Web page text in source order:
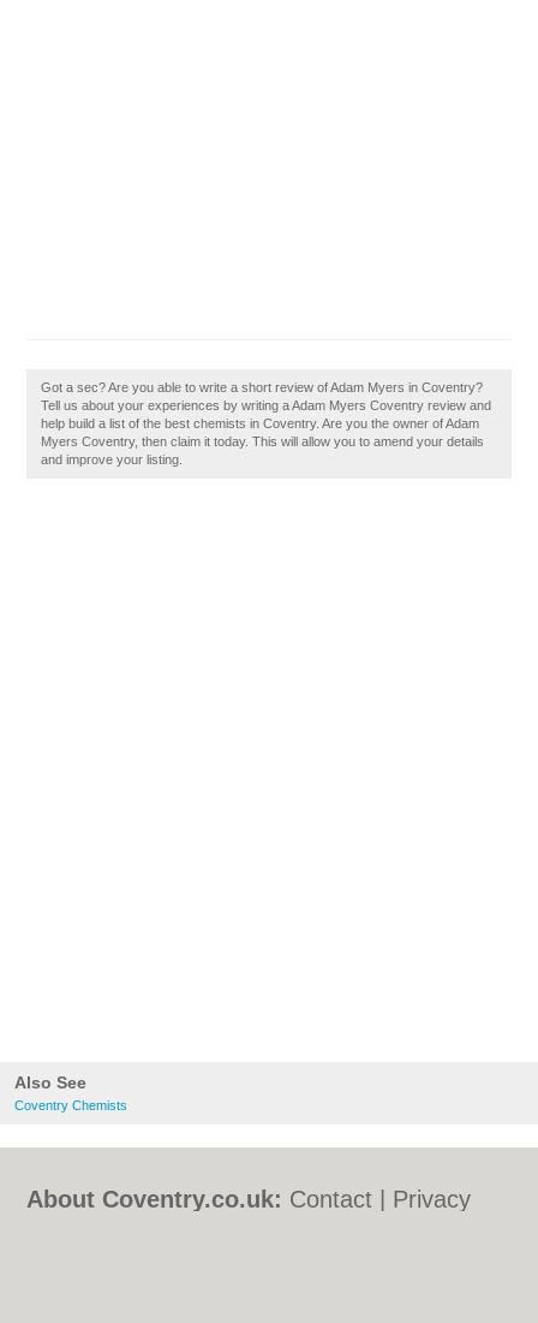
Also See
Coventry Chemists
Got a sec? Are you able to write a short review of Adam Myers in Coventry?
Tell us about your experiences by writing a Adam Myers Coventry review and
help build a list of the best chemists in Coventry. Are you the owner of Adam
Myers Coventry, then claim it today. This will allow you to amend your details
and improve your listing.
About Coventry.co.uk: Contact
Privacy